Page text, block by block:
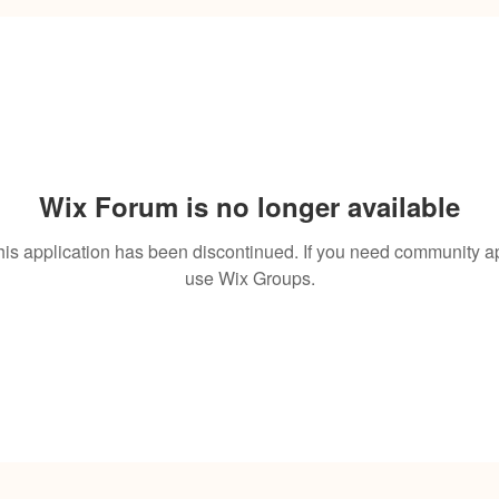
Wix Forum is no longer available
application has been discontinued. If you need community
use Wix Groups.